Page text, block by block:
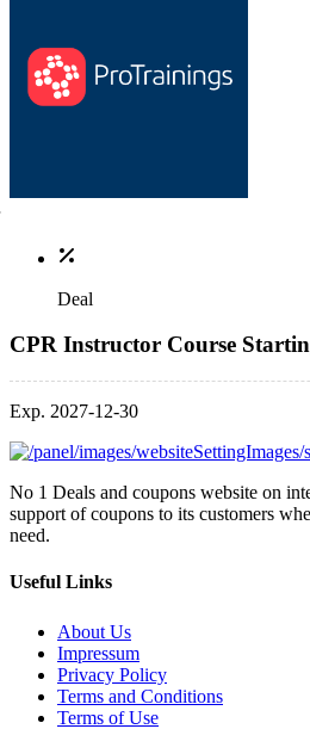
Deal
CPR Instructor Course
Exp. 2027-12-30
No 1 Deals and coupons website on
support of coupons to its customers
need.
Useful Links
About Us
Impressum
Privacy Policy
Terms and Conditions
Terms of Use